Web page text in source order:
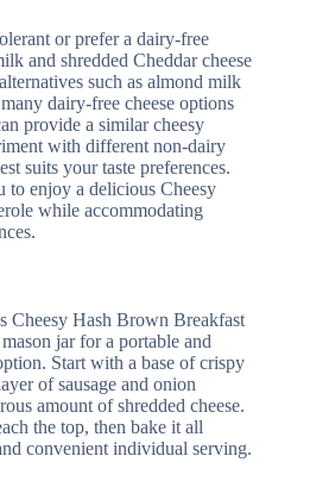
or prefer a dairy-free
and shredded Cheddar cheese
such as almond milk
dairy-free cheese options
provide a similar cheesy
with different non-dairy
suits your taste preferences.
to enjoy a delicious Cheesy
while accommodating
Cheesy Hash Brown Breakfast
jar for a portable and
Start with a base of crispy
of sausage and onion
amount of shredded cheese.
the top, then bake it all
convenient individual serving.